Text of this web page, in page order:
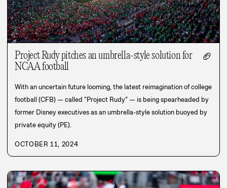
Project Rudy pitches an umbrella-style solution for
NCAA football
🏈
With an uncertain future looming, the latest reimagination of college
football (CFB) — called “Project Rudy” — is being spearheaded by
former Disney executives as an umbrella-style solution buoyed by
private equity (PE).
OCTOBER 11, 2024